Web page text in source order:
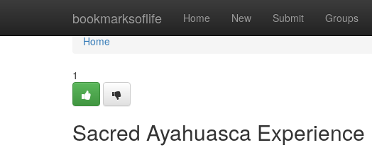
bookmarksoflife Home New Submit Groups
Home
Home
1
Sacred Ayahuasca Experience